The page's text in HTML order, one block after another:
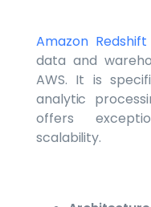
Amazon Redshift
data and
AWS. It is
analytic
offers
scalability.